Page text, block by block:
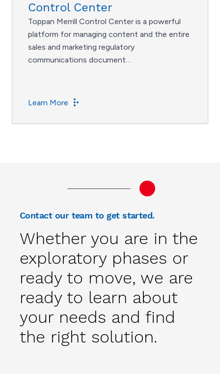
Control Center
Toppan Merrill Control Center is a powerful
platform for managing content and the entire
sales and marketing regulatory
communications document…
Learn More
Contact our team to get started.
Whether you are in the
exploratory phases or
ready to move, we are
ready to learn about
your needs and find
the right solution.